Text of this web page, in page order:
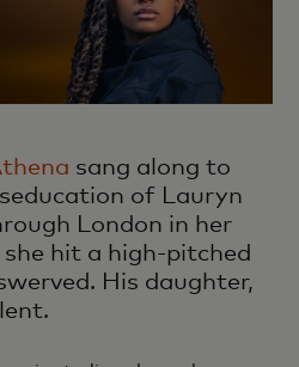
sang along to
of Lauryn
London in her
she hit a high-pitched
His daughter,